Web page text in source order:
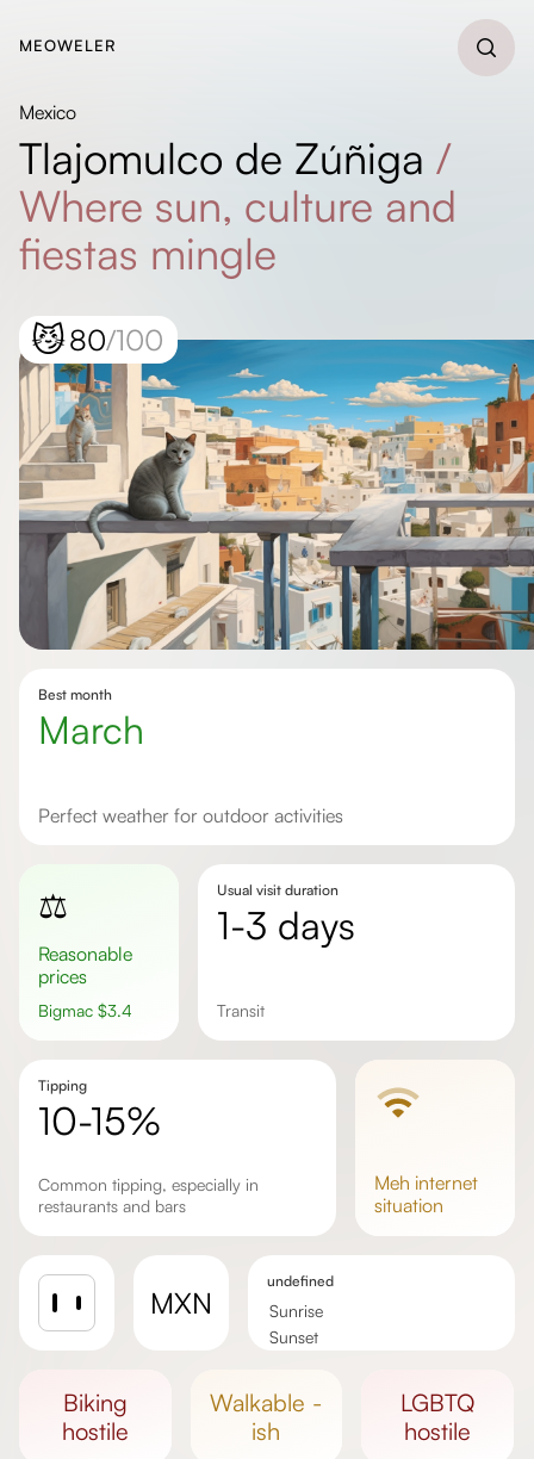
MEOWELER
Mexico
Tlajomulco de Zúñiga /
Where sun, culture and
fiestas mingle
😼80/100
Best month
March
Perfect weather for outdoor activities
⚖️
Reasonable
prices
Bigmac $3.4
Usual visit duration
1-3 days
transit
Tipping
10-15%
Common tipping, especially in
restaurants and bars
meh internet
situation
MXN
undefined
Sunrise
Sunset
biking
hostile
walkable -
ish
LGBTQ
hostile